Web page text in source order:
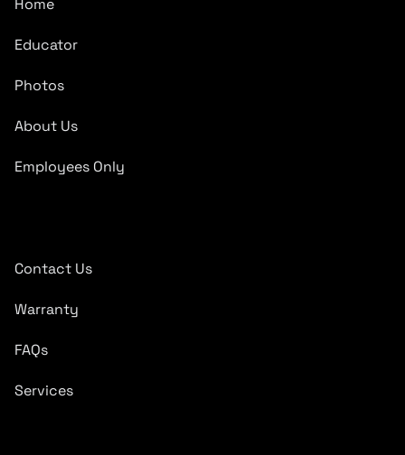
Home
Educator
Photos
About Us
Employees Only
Contact Us
Warranty
FAQs
Services